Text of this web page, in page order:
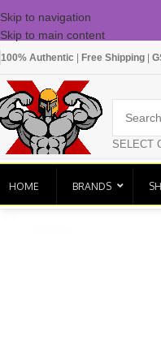
Skip to navigation
Skip to main content
100% Authentic | Free Shipping |
SELECT
HOME BRANDS